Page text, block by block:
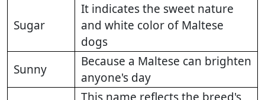
Sugar
It indicates the sweet nature
and white color of Maltese
dogs
Sunny
Because a Maltese can brighten
anyone's day